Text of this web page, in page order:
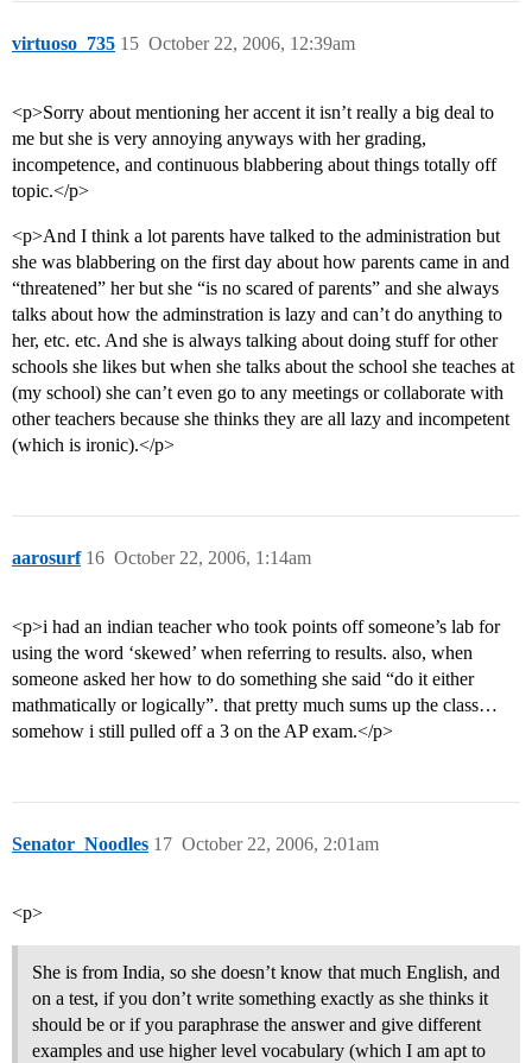
virtuoso_735 October 22, 2006, 12:39am
15
<p>Sorry about mentioning her accent it isn’t really a big deal to
me but she is very annoying anyways with her grading,
incompetence, and continuous blabbering about things totally off
topic.</p>
<p>And I think a lot parents have talked to the administration but
she was blabbering on the first day about how parents came in and
“threatened” her but she “is no scared of parents” and she always
talks about how the adminstration is lazy and can’t do anything to
her, etc. etc. And she is always talking about doing stuff for other
schools she likes but when she talks about the school she teaches at
(my school) she can’t even go to any meetings or collaborate with
other teachers because she thinks they are all lazy and incompetent
(which is ironic).</p>
aarosurf October 22, 2006, 1:14am
16
<p>i had an indian teacher who took points off someone’s lab for
using the word ‘skewed’ when referring to results. also, when
someone asked her how to do something she said “do it either
mathmatically or logically”. that pretty much sums up the class…
somehow i still pulled off a 3 on the AP exam.</p>
Senator_Noodles October 22, 2006, 2:01am
17
<p>
She is from India, so she doesn’t know that much English, and
on a test, if you don’t write something exactly as she thinks it
should be or if you paraphrase the answer and give different
examples and use higher level vocabulary (which I am apt to